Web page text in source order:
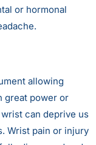
or hormonal
allowing
great power or
can deprive us
Wrist pain or injury